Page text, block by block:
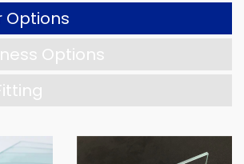
Options
Options